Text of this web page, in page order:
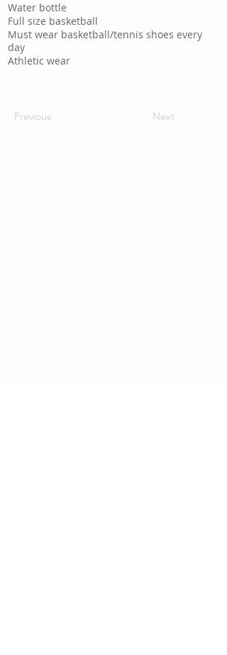
Water bottle
Full size basketball
Must wear basketball/tennis shoes every
day
Athletic wear
Previous Next